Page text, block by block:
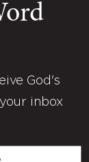
God's
inbox